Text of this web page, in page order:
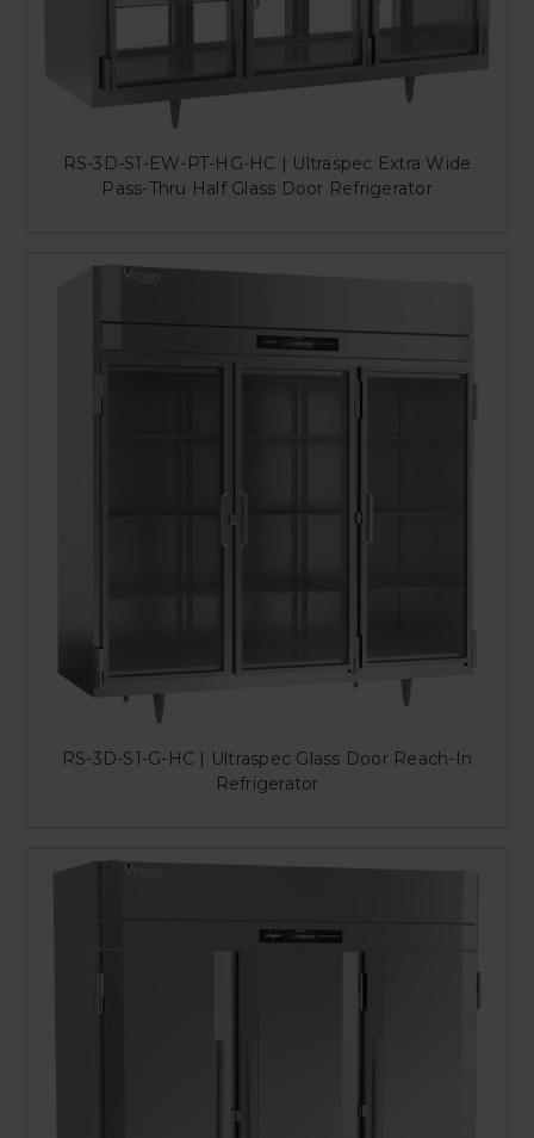
RS-3D-S1-EW-PT-HG-HC | Ultraspec Extra Wide
Pass-Thru Half Glass Door Refrigerator
RS-3D-S1-G-HC | Ultraspec Glass Door Reach-In
Refrigerator